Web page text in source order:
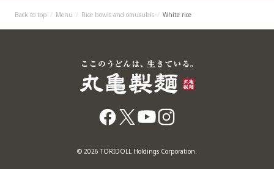
Back to top Menu Rice bowls and omusubis White rice
© 2026 TORIDOLL Holdings Corporation.